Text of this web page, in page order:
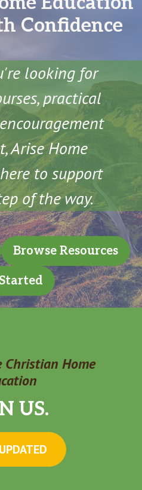
Confidence
looking for
practical
Arise Home
to support
of the way.
Browse Resources
Home
US.